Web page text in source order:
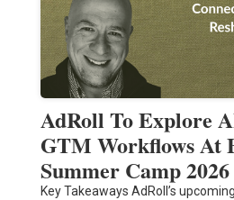
AdRoll To Explore
GTM Workflows At
Summer Camp 2026
Key Takeaways AdRoll’s